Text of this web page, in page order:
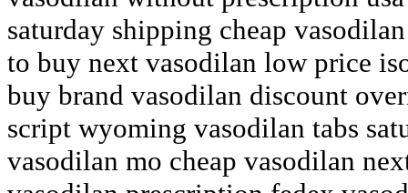
saturday shipping cheap
to buy next vasodilan low price
buy brand vasodilan discount
script wyoming vasodilan tabs
vasodilan mo cheap vasodilan